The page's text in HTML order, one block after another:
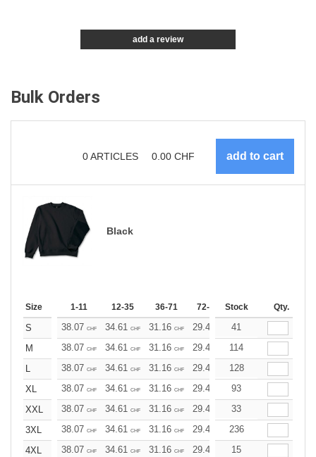
add a review
Bulk Orders
0ARTICLES 0.00 CHF
Black
Size 1-11 12-35 36-71 72-143 144-287 288 +
Stock Qty.
S 38.07 CHF 34.61 CHF 31.16 CHF 29.42 27.69
41
M
38.07 CHF 34.61 CHF 31.16 CHF 29.42 27.69
114
L
38.07 CHF 34.61 CHF 31.16 CHF 29.42 27.69
128
XL
38.07 CHF 34.61 CHF 31.16 CHF 29.42 27.69
93
XXL
38.07 CHF 34.61 CHF 31.16 CHF 29.42 27.69
33
3XL
38.07 CHF 34.61 CHF 31.16 CHF 29.42 27.69
236
4XL
38.07 CHF 34.61 CHF 31.16 CHF 29.42 27.69
15